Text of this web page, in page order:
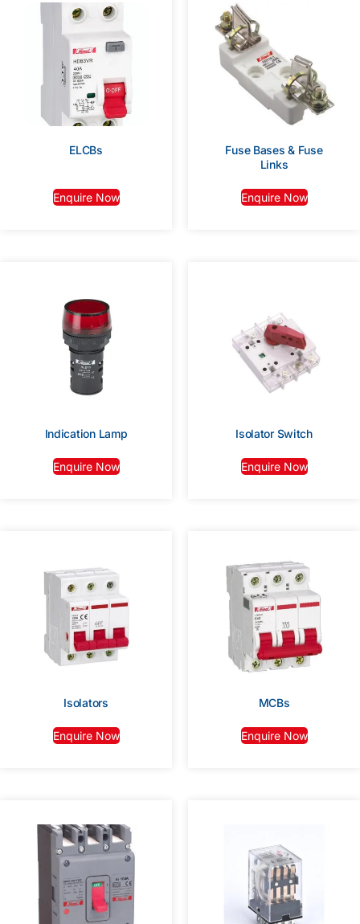
ELCBs
Enquire Now
Fuse Bases & Fuse
Links
Enquire Now
Indication Lamp
Enquire Now
Isolator Switch
Enquire Now
Isolators
Enquire Now
MCBs
Enquire Now